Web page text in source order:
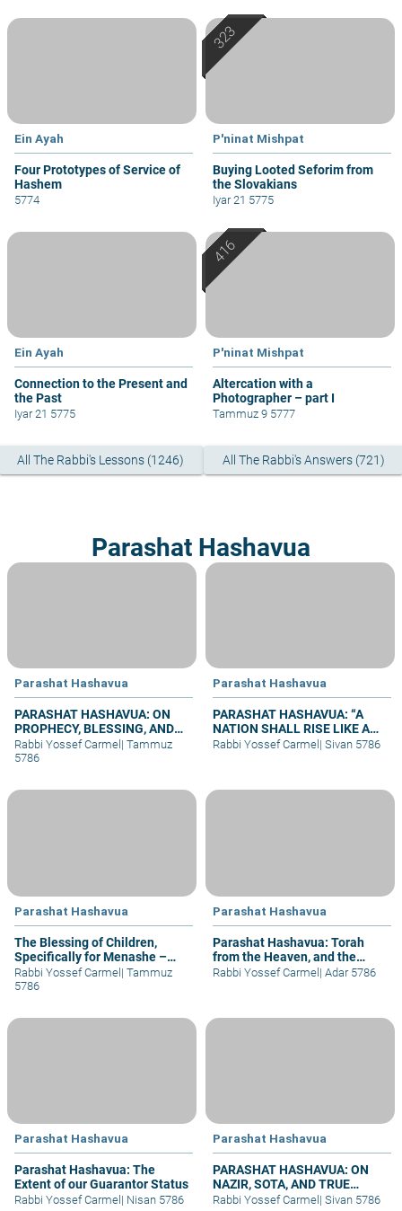
Ein Ayah
Four Prototypes of Service of
Hashem
5774
P'ninat Mishpat
Buying Looted Seforim from
the Slovakians
Iyar 21 5775
Ein Ayah
Connection to the Present and
the Past
Iyar 21 5775
P'ninat Mishpat
Altercation with a
Photographer – part I
Tammuz 9 5777
All The Rabbi's Lessons (1246) All The Rabbi's Answers (721)
Parashat Hashavua
Parashat Hashavua
PARASHAT HASHAVUA: ON
PROPHECY, BLESSING, AND
PRAYER
Rabbi Yossef Carmel | Tammuz
5786
Parashat Hashavua
PARASHAT HASHAVUA: “A
NATION SHALL RISE LIKE A
LION”
Rabbi Yossef Carmel | Sivan 5786
Parashat Hashavua
The Blessing of Children,
Specifically for Menashe –
part I
Rabbi Yossef Carmel| Tammuz
5786
Parashat Hashavua
Parashat Hashavua: Torah
from the Heaven, and the
Reuniting of Broken Pieces
Rabbi Yossef Carmel| Adar 5786
Parashat Hashavua
Parashat Hashavua: The
Extent of our Guarantor Status
Rabbi Yossef Carmel| Nisan 5786
Parashat Hashavua
PARASHAT HASHAVUA: ON
NAZIR, SOTA, AND TRUE
UNION
Rabbi Yossef Carmel| Sivan 5786